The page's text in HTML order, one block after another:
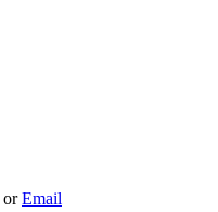
orEmail